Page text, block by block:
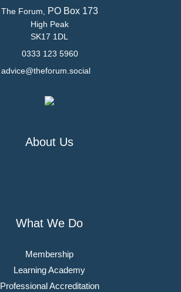
The Forum, PO Box 173
High Peak
SK17 1DL
0333 123 5960
advice@theforum.social
About Us
What We Do
Membership
Learning Academy
Professional Accreditation